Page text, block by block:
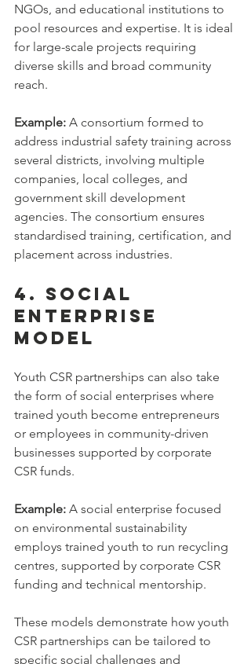
NGOs, and educational institutions to
pool resources and expertise. It is ideal
for large-scale projects requiring
diverse skills and broad community
reach.
Example: A consortium formed to
address industrial safety training across
several districts, involving multiple
companies, local colleges, and
government skill development
agencies. The consortium ensures
standardised training, certification, and
placement across industries.
4. Social
Enterprise
Model
Youth CSR partnerships can also take
the form of social enterprises where
trained youth become entrepreneurs
or employees in community-driven
businesses supported by corporate
CSR funds.
Example: A social enterprise focused
on environmental sustainability
employs trained youth to run recycling
centres, supported by corporate CSR
funding and technical mentorship.
These models demonstrate how youth
CSR partnerships can be tailored to
specific social challenges and